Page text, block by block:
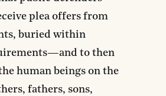
plea offers from
buried within
to then
human beings on the
fathers, sons,